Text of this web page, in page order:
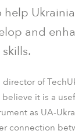
help
and
director of
it is a
as UA-
connection